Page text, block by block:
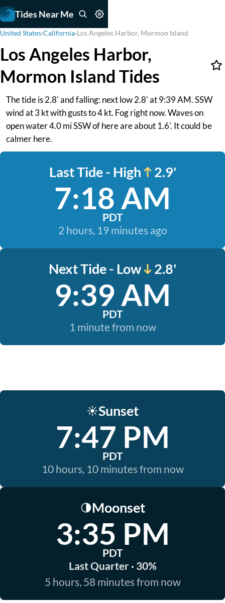
Tides Near Me
United States›California›Los Angeles Harbor, Mormon Island
Los Angeles Harbor,
Mormon Island Tides
The tide is 2.8' and falling: next low 2.8' at 9:39 AM. SSW
wind at 3 kt with gusts to 4 kt. Fog right now. Waves on
open water 4.0 mi SSW of here are about 1.6'. It could be
calmer here.
Last Tide - High 2.9'
7:18 AM
PDT
2 hours, 19 minutes ago
Next Tide - Low 2.8'
9:39 AM
PDT
1 minute from now
☀️Sunset
7:47 PM
PDT
10 hours, 10 minutes from now
🌗Moonset
3:35 PM
PDT
Last Quarter · 30%
5 hours, 58 minutes from now